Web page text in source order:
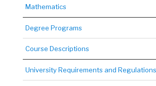
Mathematics
Degree Programs
Course Descriptions
University Requirements and Regulations